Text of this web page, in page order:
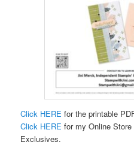
Click HEREfor the printable
Click HEREfor my Online
Exclusives.